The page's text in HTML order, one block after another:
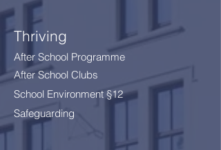
Thriving
After School Programme
After School Clubs
School Environment §12
Safeguarding